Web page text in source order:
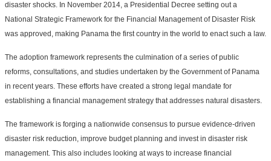
disaster shocks. In November 2014, a Presidential Decree setting out a
National Strategic Framework for the Financial Management of Disaster Risk
was approved, making Panama the first country in the world to enact such a law.
The adoption framework represents the culmination of a series of public
reforms, consultations, and studies undertaken by the Government of Panama
in recent years. These efforts have created a strong legal mandate for
establishing a financial management strategy that addresses natural disasters.
The framework is forging a nationwide consensus to pursue evidence-driven
disaster risk reduction, improve budget planning and invest in disaster risk
management. This also includes looking at ways to increase financial